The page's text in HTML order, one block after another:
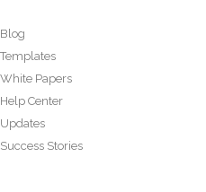
Blog
Templates
White Papers
Help Center
Updates
Success Stories